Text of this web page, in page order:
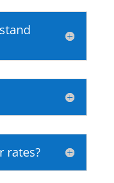
rates?